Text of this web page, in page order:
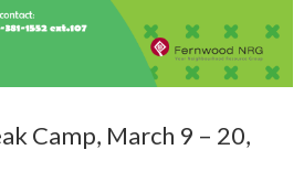
Camp, March 9 – 20,